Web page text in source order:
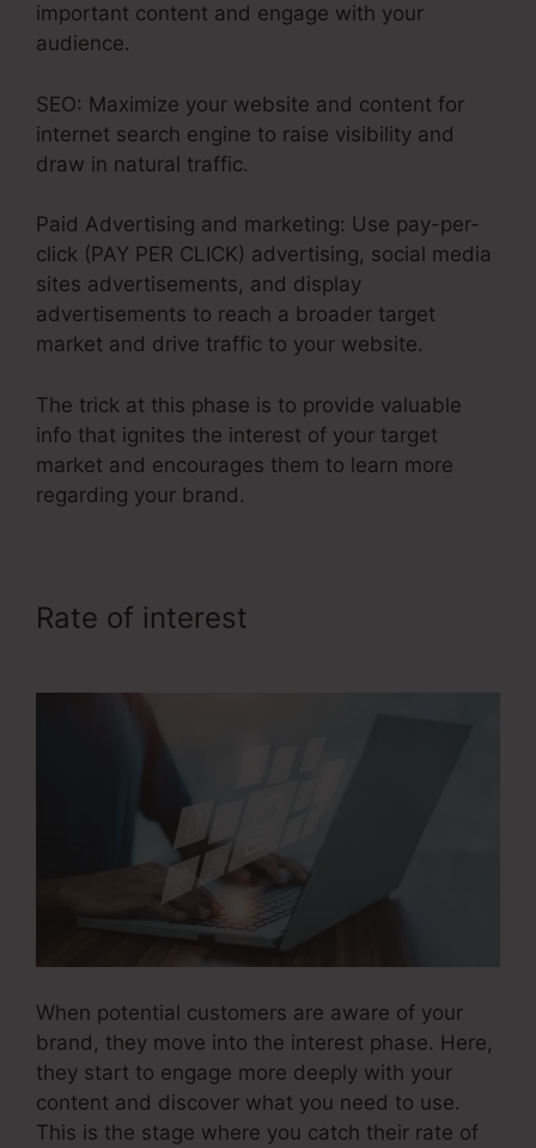
important content and engage with your
audience.
SEO: Maximize your website and content for
internet search engine to raise visibility and
draw in natural traffic.
Paid Advertising and marketing: Use pay-per-
click (PAY PER CLICK) advertising, social media
sites advertisements, and display
advertisements to reach a broader target
market and drive traffic to your website.
The trick at this phase is to provide valuable
info that ignites the interest of your target
market and encourages them to learn more
regarding your brand.
Rate of interest
When potential customers are aware of your
brand, they move into the interest phase. Here,
they start to engage more deeply with your
content and discover what you need to use.
This is the stage where you catch their rate of